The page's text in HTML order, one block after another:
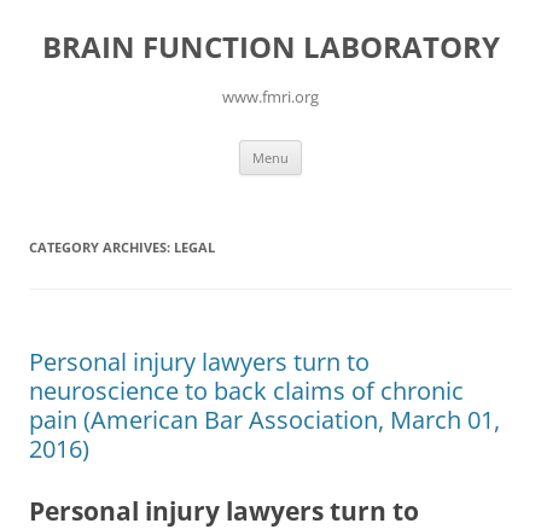
content
BRAIN FUNCTION LABORATORY
www.fmri.org
Menu
CATEGORY ARCHIVES: LEGAL
Personal injury lawyers turn to
neuroscience to back claims of chronic
pain (American Bar Association, March 01,
2016)
Personal injury lawyers turn to